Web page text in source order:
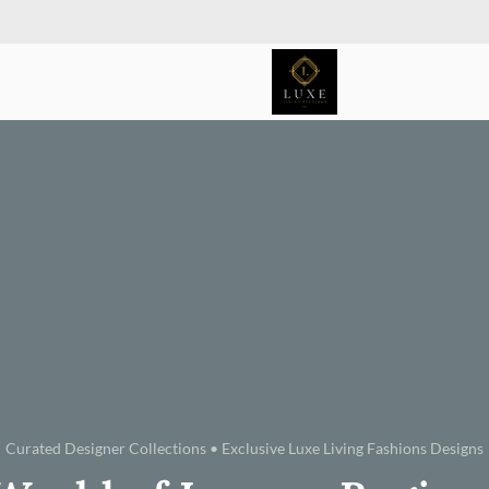
Curated Designer Collections • Exclusive Luxe Living Fashions Designs